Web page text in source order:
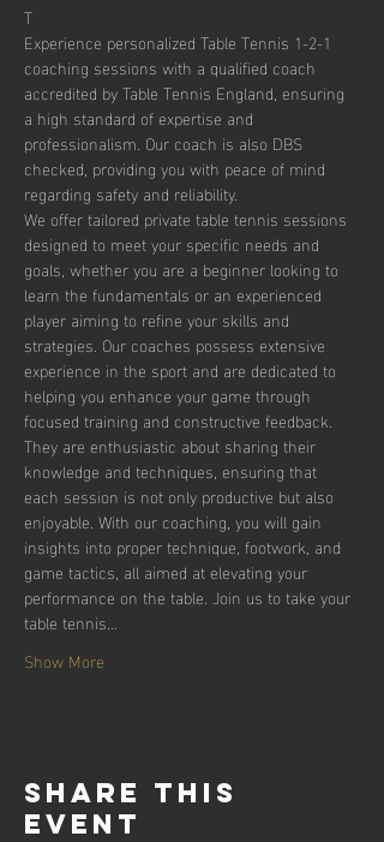
T
Experience personalized Table Tennis 1-2-1
coaching sessions with a qualified coach
accredited by Table Tennis England, ensuring
a high standard of expertise and
professionalism. Our coach is also DBS
checked, providing you with peace of mind
regarding safety and reliability.
We offer tailored private table tennis sessions
designed to meet your specific needs and
goals, whether you are a beginner looking to
learn the fundamentals or an experienced
player aiming to refine your skills and
strategies. Our coaches possess extensive
experience in the sport and are dedicated to
helping you enhance your game through
focused training and constructive feedback.
They are enthusiastic about sharing their
knowledge and techniques, ensuring that
each session is not only productive but also
enjoyable. With our coaching, you will gain
insights into proper technique, footwork, and
game tactics, all aimed at elevating your
performance on the table. Join us to take your
table tennis…
Show More
Share this
event